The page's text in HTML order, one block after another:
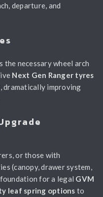
departure, and
the necessary wheel arch
Next Gen Ranger tyres
dramatically improving
or those with
(canopy, drawer system,
for a legal GVM
leaf spring options to